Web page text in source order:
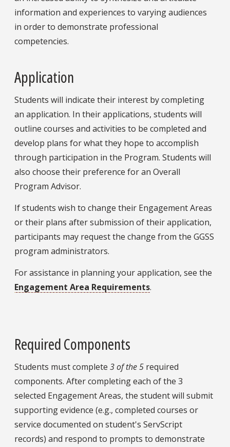
information and experiences to varying audiences
in order to demonstrate professional
competencies.
Application
Students will indicate their interest by completing
an application. In their applications, students will
outline courses and activities to be completed and
develop plans for what they hope to accomplish
through participation in the Program. Students will
also choose their preference for an Overall
Program Advisor.
If students wish to change their Engagement Areas
or their plans after submission of their application,
participants may request the change from the GGSS
program administrators.
For assistance in planning your application, see the
Engagement Area Requirements.
Required Components
Students must complete 3 of the 5 required
components. After completing each of the 3
selected Engagement Areas, the student will submit
supporting evidence (e.g., completed courses or
service documented on student's ServScript
records) and respond to prompts to demonstrate